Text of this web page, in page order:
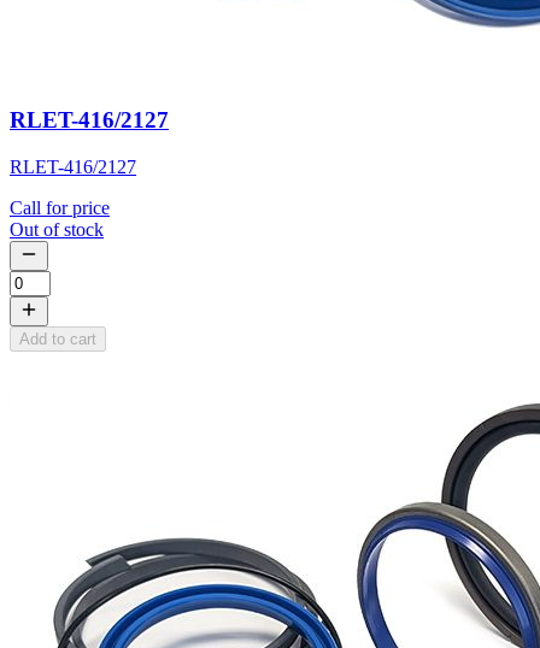
RLET-416/2127
RLET-416/2127
Call for price
Out of stock
Add to cart